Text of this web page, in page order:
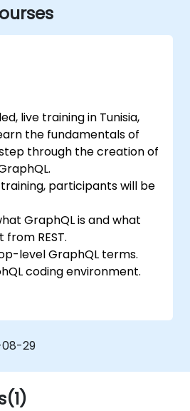
live training in Tunisia,
the fundamentals of
through the creation of
participants will be
GraphQL is and what
from REST.
level GraphQL terms.
coding environment.
29